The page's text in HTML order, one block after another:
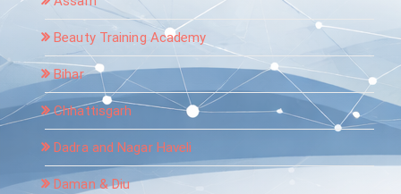
Beauty Training Academy
Bihar
Chhattisgarh
Dadra and Nagar Haveli
Daman & Diu